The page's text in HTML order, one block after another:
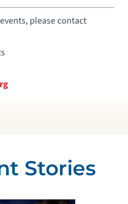
please contact
Stories